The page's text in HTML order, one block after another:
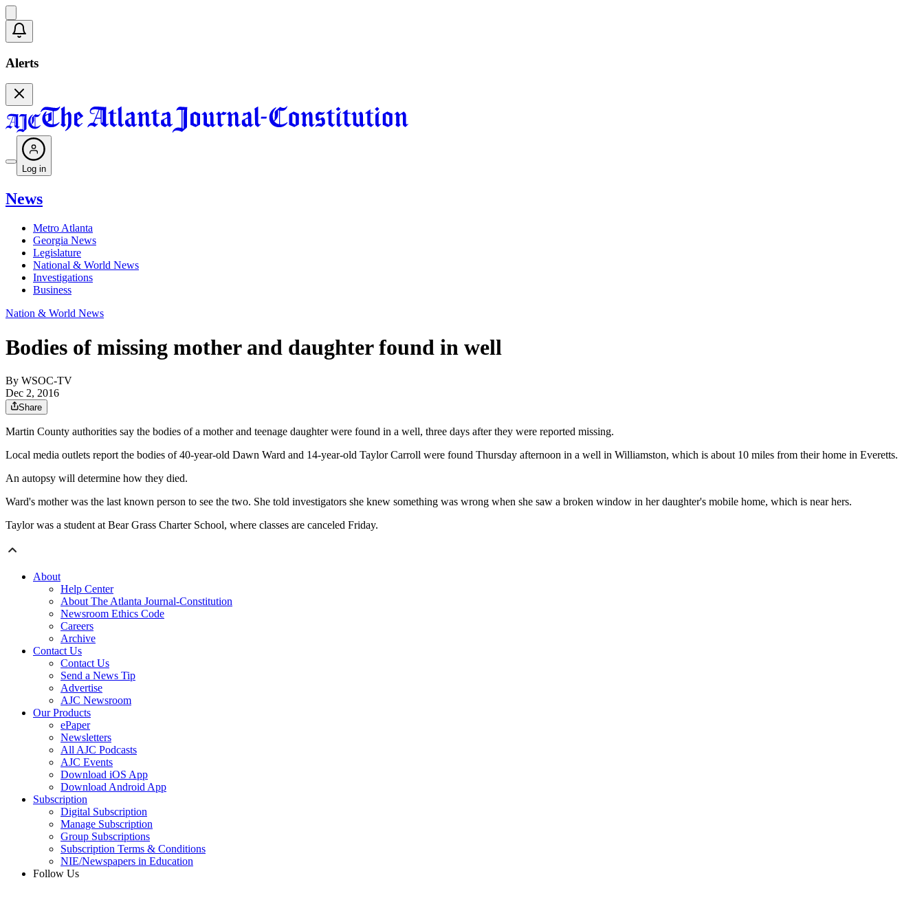
Alerts
Log in
News
Metro Atlanta
Georgia News
Legislature
National & World News
Investigations
Business
Nation & World News
Bodies of missing mother and daughter found in well
By WSOC-TV
Dec 2, 2016
Share
Martin County authorities say the bodies of a mother and teenage daughter were found in a well, three days after they were reported missing.
Local media outlets report the bodies of 40-year-old Dawn Ward and 14-year-old Taylor Carroll were found Thursday afternoon in a well in Williamston, which is about 10 miles from their home in Everetts.
An autopsy will determine how they died.
Ward's mother was the last known person to see the two. She told investigators she knew something was wrong when she saw a broken window in her daughter's mobile home, which is near hers.
Taylor was a student at Bear Grass Charter School, where classes are canceled Friday.
About
Help Center
About The Atlanta Journal-Constitution
Newsroom Ethics Code
Careers
Archive
Contact Us
Contact Us
Send a News Tip
Advertise
AJC Newsroom
Our Products
ePaper
Newsletters
All AJC Podcasts
AJC Events
Download iOS App
Download Android App
Subscription
Digital Subscription
Manage Subscription
Group Subscriptions
Subscription Terms & Conditions
NIE/Newspapers in Education
Follow Us